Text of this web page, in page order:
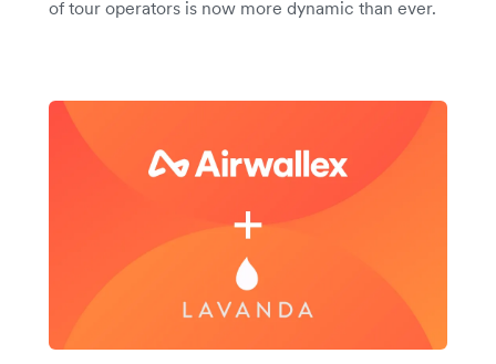
of tour operators is now more dynamic than ever.